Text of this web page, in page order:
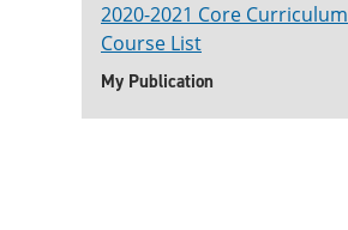
2020-2021 Core Curriculum
Course List
My Publication